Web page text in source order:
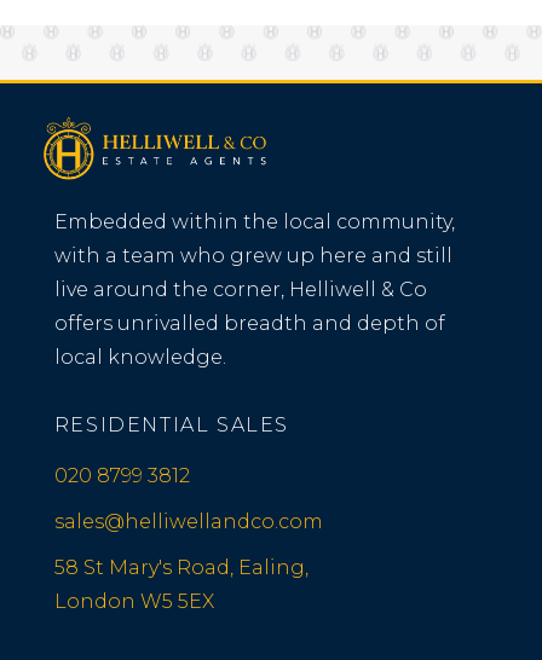
Embedded within the local community,
with a team who grew up here and still
live around the corner, Helliwell & Co
offers unrivalled breadth and depth of
local knowledge.
RESIDENTIAL SALES
020 8799 3812
sales@helliwellandco.com
58 St Mary's Road, Ealing,
London W5 5EX